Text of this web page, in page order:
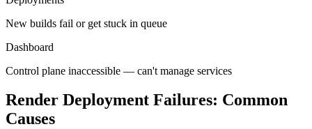
New builds fail or get stuck in queue
Dashboard
Control plane inaccessible — can't manage services
Render Deployment Failures: Common
Causes